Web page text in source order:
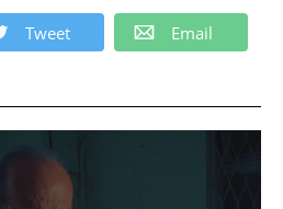
Tweet Email